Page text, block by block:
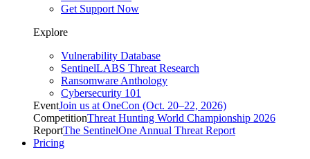
Get Support Now
Explore
Vulnerability Database
SentinelLABS Threat Research
Ransomware Anthology
Cybersecurity 101
EventJoin us at OneCon (Oct. 20–22, 2026)
CompetitionThreat Hunting World Championship 2026
ReportThe SentinelOne Annual Threat Report
Pricing